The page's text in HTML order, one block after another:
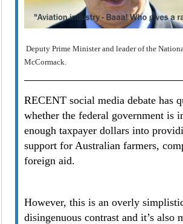
Deputy Prime Minister and leader of the
McCormack.
RECENT social media debate has
whether the federal government is
enough taxpayer dollars into
support for Australian farmers,
foreign aid.
However, this is an overly
disingenuous contrast and it’s also